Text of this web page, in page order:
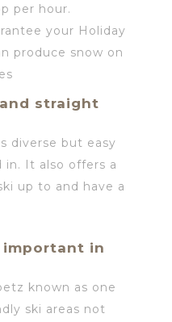
per hour.
your Holiday
produce snow on
straight
diverse but easy
in. It also offers a
up to and have a
important in
known as one
ski areas not